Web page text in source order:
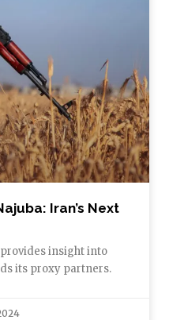
Iran’s Next
insight into
its proxy partners.